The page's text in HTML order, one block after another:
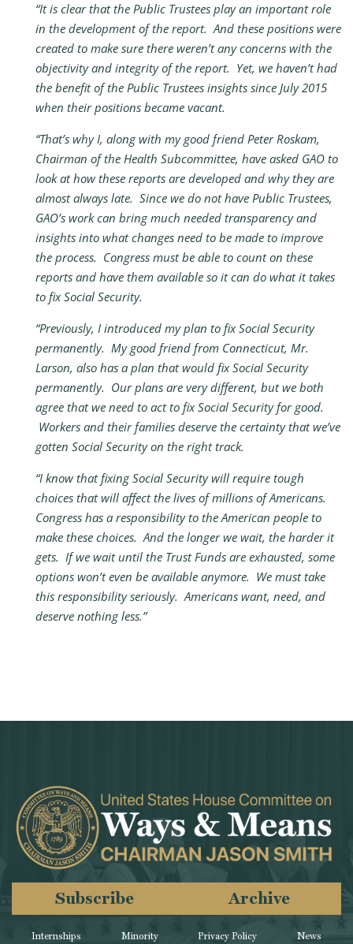
“It is clear that the Public Trustees play an important role
in the development of the report. And these positions were
created to make sure there weren’t any concerns with the
objectivity and integrity of the report. Yet, we haven’t had
the benefit of the Public Trustees insights since July 2015
when their positions became vacant.
“That’s why I, along with my good friend Peter Roskam,
Chairman of the Health Subcommittee, have asked GAO to
look at how these reports are developed and why they are
almost always late. Since we do not have Public Trustees,
GAO’s work can bring much needed transparency and
insights into what changes need to be made to improve
the process. Congress must be able to count on these
reports and have them available so it can do what it takes
to fix Social Security.
“Previously, I introduced my plan to fix Social Security
permanently. My good friend from Connecticut, Mr.
Larson, also has a plan that would fix Social Security
permanently. Our plans are very different, but we both
agree that we need to act to fix Social Security for good.
Workers and their families deserve the certainty that we’ve
gotten Social Security on the right track.
“I know that fixing Social Security will require tough
choices that will affect the lives of millions of Americans.
Congress has a responsibility to the American people to
make these choices. And the longer we wait, the harder it
gets. If we wait until the Trust Funds are exhausted, some
options won’t even be available anymore. We must take
this responsibility seriously. Americans want, need, and
deserve nothing less.”
Internships Minority
Subscribe Archive
Privacy Policy News